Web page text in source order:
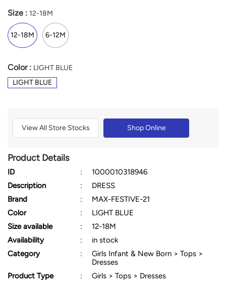
Size : 12-18M
12-18M 6-12M
Color : LIGHT BLUE
LIGHT BLUE
View All Store Stocks Shop Online
Product Details
ID :
1000010318946
Description
:
DRESS
Brand
:
MAX-FESTIVE-21
Color
:
LIGHT BLUE
Size available
:
12-18M
Availability
:
in stock
Category
:
Girls Infant & New Born > Tops >
Dresses
Product Type
: Girls > Tops > Dresses